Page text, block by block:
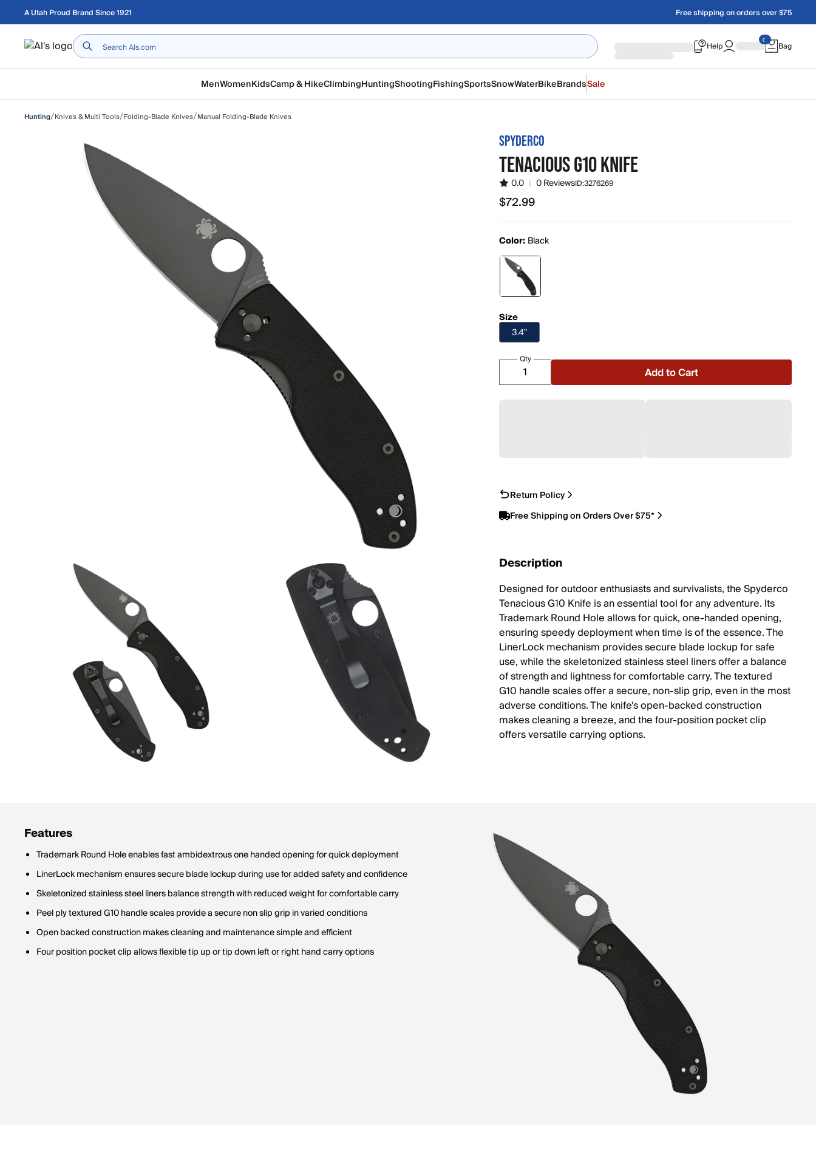
Skip to main content
A Utah Proud Brand Since 1921 Free shipping on orders over $75
Home Help Bag
MenWomenKidsCamp & HikeClimbingHuntingShootingFishingSportsSnowWaterBikeBrandsSale
Hunting/Knives & Multi Tools/Folding-Blade Knives/Manual Folding-Blade Knives
SPYDERCO
TENACIOUS G10 KNIFE
0.0 | 0 ReviewsID:3276269
$72.99
$72.99
Color: Black
Size
3.4"
Qty
Add to Cart
Return Policy
Free Shipping on Orders Over $75*
Description
Designed for outdoor enthusiasts and survivalists, the Spyderco
Tenacious G10 Knife is an essential tool for any adventure. Its
Trademark Round Hole allows for quick, one-handed opening,
ensuring speedy deployment when time is of the essence. The
LinerLock mechanism provides secure blade lockup for safe
use, while the skeletonized stainless steel liners offer a balance
of strength and lightness for comfortable carry. The textured
G10 handle scales offer a secure, non-slip grip, even in the most
adverse conditions. The knife's open-backed construction
makes cleaning a breeze, and the four-position pocket clip
offers versatile carrying options.
Features
Trademark Round Hole enables fast ambidextrous one handed opening for quick deployment
LinerLock mechanism ensures secure blade lockup during use for added safety and confidence
Skeletonized stainless steel liners balance strength with reduced weight for comfortable carry
Peel ply textured G10 handle scales provide a secure non slip grip in varied conditions
Open backed construction makes cleaning and maintenance simple and efficient
Four position pocket clip allows flexible tip up or tip down left or right hand carry options